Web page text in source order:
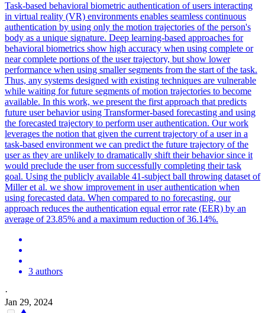
Task-based behavioral biometric authentication of users interacting
in virtual reality (VR) environments enables seamless continuous
authentication by using only the motion trajectories of the person's
body as a unique signature. Deep learning-based approaches for
behavioral biometrics show high accuracy when using complete or
near complete portions of the user trajectory, but show lower
performance when using smaller segments from the start of the task.
Thus, any systems designed with existing techniques are vulnerable
while waiting for future segments of motion trajectories to become
available. In this work, we present the first approach that predicts
future user behavior using Transformer-based forecasting and using
the forecasted trajectory to perform user authentication. Our work
leverages the notion that given the current trajectory of a user in a
task-based environment we can predict the future trajectory of the
user as they are unlikely to dramatically shift their behavior since it
would preclude the user from successfully completing their task
goal. Using the publicly available 41-subject ball throwing dataset of
Miller et al. we show improvement in user authentication when
using forecasted data. When compared to no forecasting, our
approach reduces the authentication equal error rate (EER) by an
average of 23.85% and a maximum reduction of 36.14%.
3 authors
·
Jan 29, 2024